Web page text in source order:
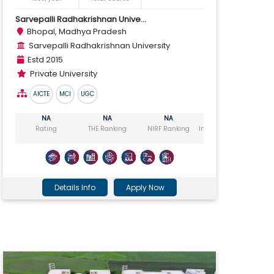
Sarvepalli Radhakrishnan Unive...
Bhopal, Madhya Pradesh
Sarvepalli Radhakrishnan University
Estd 2015
Private University
AICTE MCI UGC
NA
Rating
NA
THE Ranking
NA
NIRF Ranking
India Today Ranking
Details Info Apply Now